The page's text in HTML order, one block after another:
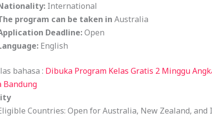
International
program can be taken in Australia
Deadline:Open
English
bahasa : Dibuka Program Kelas Gratis 2 Minggu
Bandung
Countries: Open for Australia, New Zealand,